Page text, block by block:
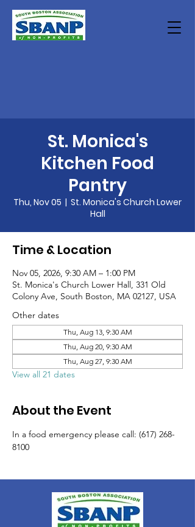
St. Monica's
Kitchen Food
Pantry
Thu, Nov 05
  |
St. Monica's Church Lower
Hall
Time & Location
Nov 05, 2026, 9:30 AM – 1:00 PM
St. Monica's Church Lower Hall, 331 Old
Colony Ave, South Boston, MA 02127, USA
Other dates
Thu, Aug 13, 9:30 AM
Thu, Aug 20, 9:30 AM
Thu, Aug 27, 9:30 AM
View all 21 dates
About the Event
In a food emergency please call: (617) 268-
8100